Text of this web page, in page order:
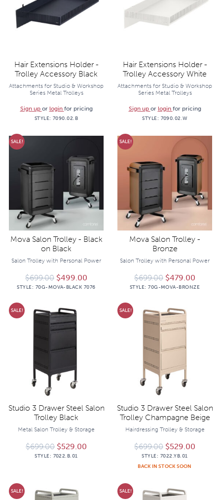
Hair Extensions Holder -
Trolley Accessory Black
Attachments for Studio & Workshop
Series Metal Trolleys
Sign up or login for pricing
STYLE:7090.02.B
Hair Extensions Holder -
Trolley Accessory White
Attachments for Studio & Workshop
Series Metal Trolleys
Sign up or login for pricing
STYLE: 7090.02.W
SALE!
Mova Salon Trolley - Black
on Black
Salon Trolley with Personal Power
$699.00 Original price was: $699.00.
$499.00 Current price is: $499.00.
STYLE: 70G-MOVA-BLACK 7076
SALE!
Mova Salon Trolley -
Bronze
Salon Trolley with Personal Power
$699.00 Original price
$479.00
STYLE:70G-MOVA-BRONZE
SALE!
Studio 3 Drawer Steel Salon
Trolley Black
Metal Salon Trolley & Storage
$699.00 Original price was: $699.00.
$529.00 Current price is: $529.00.
STYLE: 7022.B.01
SALE!
Studio 3 Drawer Steel Salon
Trolley Champagne Beige
Hairdressing Trolley & Storage
$699.00 Original price
$529.00
STYLE: 7022.YB.01
BACK IN STOCK SOON
SALE! SALE!